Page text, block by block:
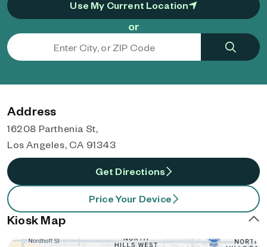
Use My Current Location
or
Address
16208 Parthenia St,
Los Angeles, CA 91343
Get Directions
Price Your Device
Kiosk Map